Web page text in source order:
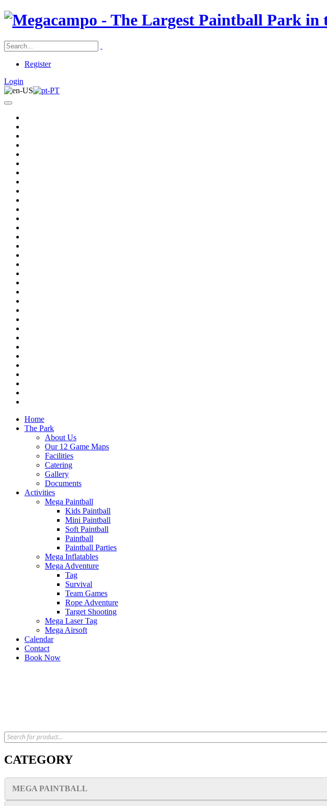
Register
Login
Home
The Park
About Us
Our 12 Game Maps
Facilities
Catering
Gallery
Documents
Activities
Mega Paintball
Kids Paintball
Mini Paintball
Soft Paintball
Paintball
Paintball Parties
Mega Inflatables
Mega Adventure
Tag
Survival
Team Games
Rope Adventure
Target Shooting
Mega Laser Tag
Mega Airsoft
Calendar
Contact
Book Now
CATEGORY
MEGA PAINTBALL